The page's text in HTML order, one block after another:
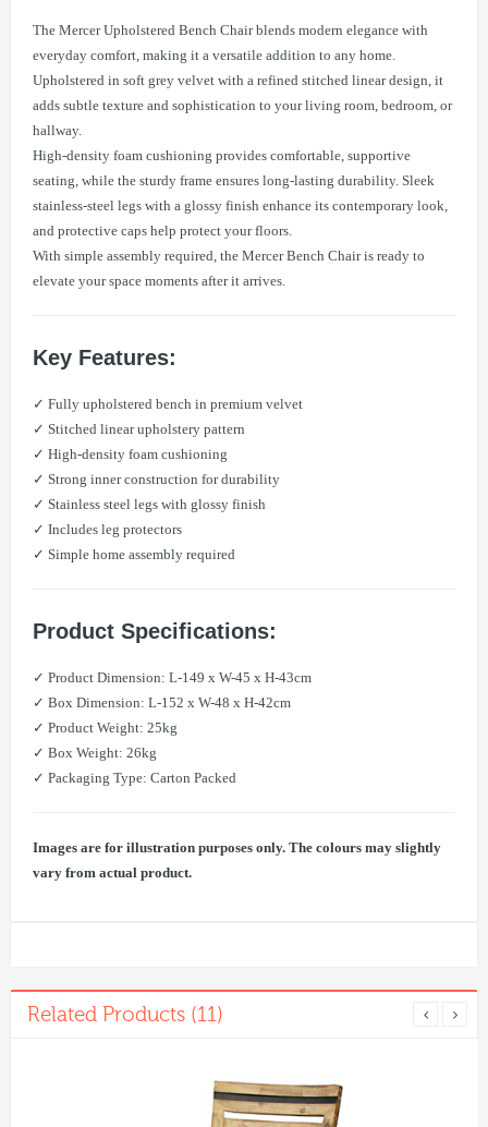
The Mercer Upholstered Bench Chair blends modern elegance with
everyday comfort, making it a versatile addition to any home.
Upholstered in soft grey velvet with a refined stitched linear design, it
adds subtle texture and sophistication to your living room, bedroom, or
hallway.
High-density foam cushioning provides comfortable, supportive
seating, while the sturdy frame ensures long-lasting durability. Sleek
stainless-steel legs with a glossy finish enhance its contemporary look,
and protective caps help protect your floors.
With simple assembly required, the Mercer Bench Chair is ready to
elevate your space moments after it arrives.
Key Features:
​✓ Fully upholstered bench in premium velvet
✓ Stitched linear upholstery pattern
✓ High-density foam cushioning
✓ Strong inner construction for durability
✓ Stainless steel legs with glossy finish
✓ Includes leg protectors
✓ Simple home assembly required
Product Specifications:
✓ Product Dimension: L-149 x W-45 x H-43cm
✓ Box Dimension: L-152 x W-48 x H-42cm
✓ Product Weight: 25kg
✓ Box Weight: 26kg
✓ Packaging Type: Carton Packed
Images are for illustration purposes only. The colours may slightly
vary from actual product.
Related Products (11)